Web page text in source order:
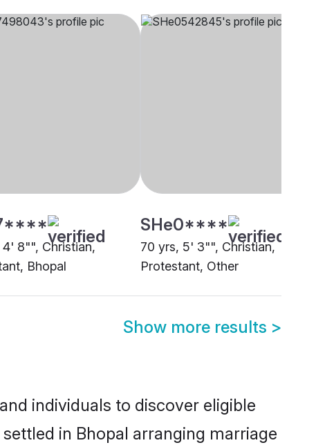
4' 8"", Christian,
Bhopal
SHe0****
70 yrs, 5' 3"", Christian,
Protestant, Other
Show more results >
individuals to discover eligible
in Bhopal arranging marriage